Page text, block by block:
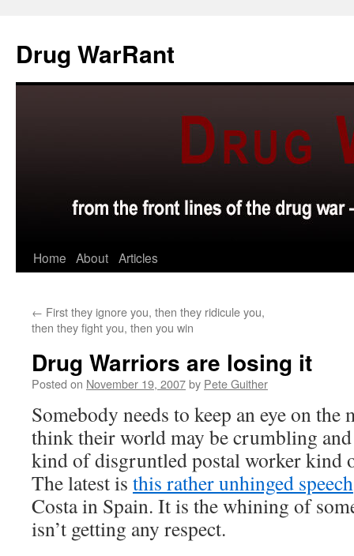
content
Drug WarRant
Home About Articles
← First they ignore you, then they ridicule you,
then they fight you, then you win
Drug Warriors are losing it
Posted on November 19, 2007by Pete Guither
Somebody needs to keep an eye on
think their world may be crumbling
kind of disgruntled postal worker kind
The latest is this rather unhinged speech
Costa in Spain. It is the whining of
isn’t getting any respect.